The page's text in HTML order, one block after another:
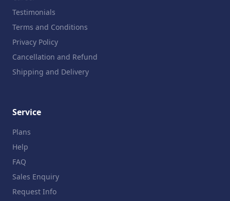
Testimonials
Terms and Conditions
Privacy Policy
Cancellation and Refund
Shipping and Delivery
Service
Plans
Help
FAQ
Sales Enquiry
Request Info